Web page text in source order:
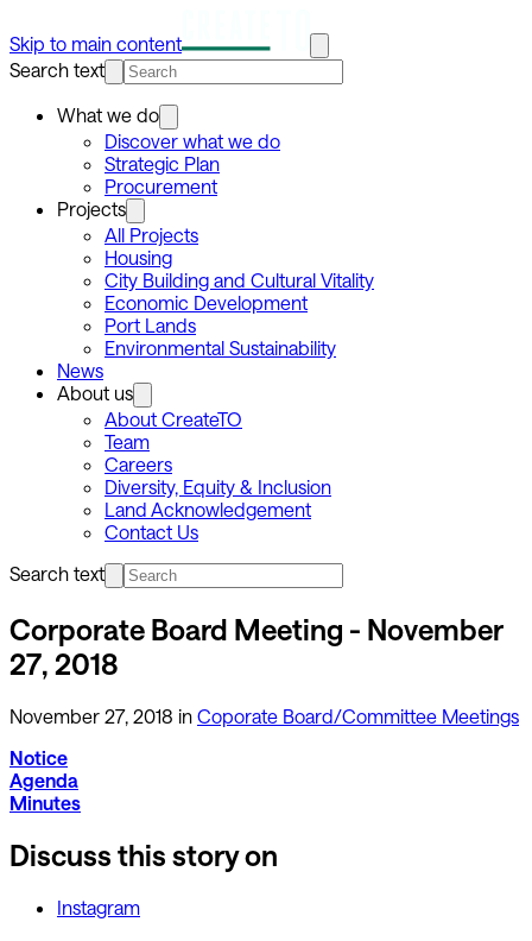
Skip to main content
Search text
What we do
Discover what we do
Strategic Plan
Procurement
Projects
All Projects
Housing
City Building and Cultural Vitality
Economic Development
Port Lands
Environmental Sustainability
News
About us
About CreateTO
Team
Careers
Diversity, Equity & Inclusion
Land Acknowledgement
Contact Us
Search text
Corporate Board Meeting - November
27, 2018
November 27, 2018 in Coporate Board/Committee Meetings
Notice
Agenda
Minutes
Discuss this story on
Instagram